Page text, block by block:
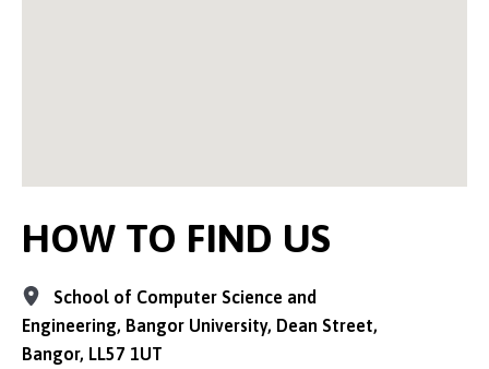
HOW TO FIND US
School of Computer Science and
Engineering, Bangor University, Dean Street,
Bangor, LL57 1UT